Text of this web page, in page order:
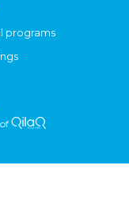
programs